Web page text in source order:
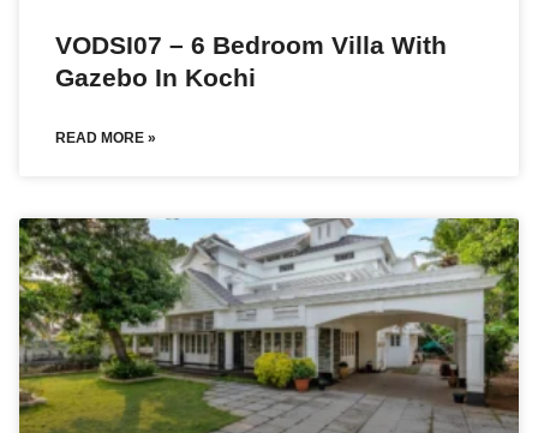
VODSI07 – 6 Bedroom Villa With
Gazebo In Kochi
READ MORE »